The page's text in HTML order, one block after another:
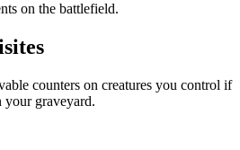
on the battlefield.
counters on creatures you control if
your graveyard.